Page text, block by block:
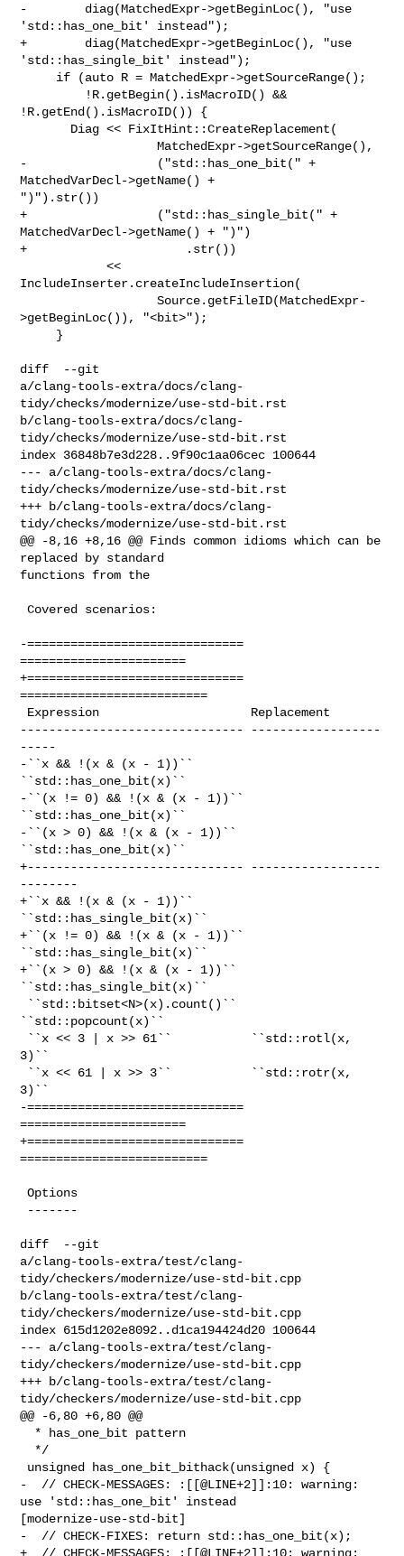
-        diag(MatchedExpr->getBeginLoc(), "use
'std::has_one_bit' instead");
+        diag(MatchedExpr->getBeginLoc(), "use
'std::has_single_bit' instead");
!R.getEnd().isMacroID()) {
                   MatchedExpr->getSourceRange(),
-                  ("std::has_one_bit(" +
MatchedVarDecl->getName() +
")").str())
+                  ("std::has_single_bit(" +
MatchedVarDecl->getName() + ")")
+                      .str())
            <<
IncludeInserter.createIncludeInsertion(
                   Source.getFileID(MatchedExpr-
>getBeginLoc()), "<bit>");
diff  --git
a/clang-tools-extra/docs/clang-
tidy/checks/modernize/use-std-bit.rst
b/clang-tools-extra/docs/clang-
tidy/checks/modernize/use-std-bit.rst
index 36848b7e3d228..9f90c1aa06cec 100644
--- a/clang-tools-extra/docs/clang-
tidy/checks/modernize/use-std-bit.rst
+++ b/clang-tools-extra/docs/clang-
tidy/checks/modernize/use-std-bit.rst
@@ -8,16 +8,16 @@ Finds common idioms which can be
replaced by standard
functions from the
Covered scenarios:
-==============================
=======================
+==============================
==========================
------------------------------- ------------------
-----
-``x && !(x & (x - 1))``
``std::has_one_bit(x)``
-``(x != 0) && !(x & (x - 1))``
``std::has_one_bit(x)``
-``(x > 0) && !(x & (x - 1))``
``std::has_one_bit(x)``
+------------------------------ ------------------
--------
+``x && !(x & (x - 1))``
``std::has_single_bit(x)``
+``(x != 0) && !(x & (x - 1))``
``std::has_single_bit(x)``
+``(x > 0) && !(x & (x - 1))``
``std::has_single_bit(x)``
``std::popcount(x)``
3)``
3)``
-==============================
=======================
+==============================
==========================
Options
diff  --git
a/clang-tools-extra/test/clang-
tidy/checkers/modernize/use-std-bit.cpp
b/clang-tools-extra/test/clang-
tidy/checkers/modernize/use-std-bit.cpp
index 615d1202e8092..d1ca194424d20 100644
--- a/clang-tools-extra/test/clang-
tidy/checkers/modernize/use-std-bit.cpp
+++ b/clang-tools-extra/test/clang-
tidy/checkers/modernize/use-std-bit.cpp
@@ -6,80 +6,80 @@
-  // CHECK-MESSAGES: :[[@LINE+2]]:10: warning:
use 'std::has_one_bit' instead
[modernize-use-std-bit]
-  // CHECK-FIXES: return std::has_one_bit(x);